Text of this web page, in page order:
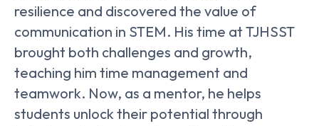
resilience and discovered the value of
communication in STEM. His time at TJHSST
brought both challenges and growth,
teaching him time management and
teamwork. Now, as a mentor, he helps
students unlock their potential through